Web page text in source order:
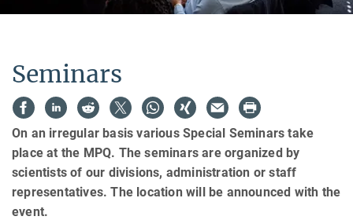
Seminars
On an irregular basis various Special Seminars take
place at the MPQ. The seminars are organized by
scientists of our divisions, administration or staff
representatives. The location will be announced with the
event.